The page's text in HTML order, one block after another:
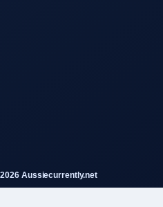
2026 Aussiecurrently.net